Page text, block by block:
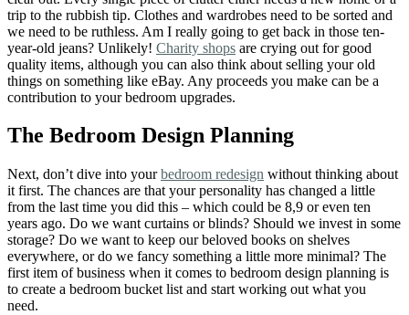
trip to the rubbish tip. Clothes and wardrobes need to be sorted and
we need to be ruthless. Am I really going to get back in those ten-
year-old jeans? Unlikely! Charity shops are crying out for good
quality items, although you can also think about selling your old
things on something like eBay. Any proceeds you make can be a
contribution to your bedroom upgrades.
The Bedroom Design Planning
Next, don’t dive into yourbedroom redesign without thinking about
it first. The chances are that your personality has changed a little
from the last time you did this – which could be 8,9 or even ten
years ago. Do we want curtains or blinds? Should we invest in some
storage? Do we want to keep our beloved books on shelves
everywhere, or do we fancy something a little more minimal? The
first item of business when it comes to bedroom design planning is
to create a bedroom bucket list and start working out what you
need.